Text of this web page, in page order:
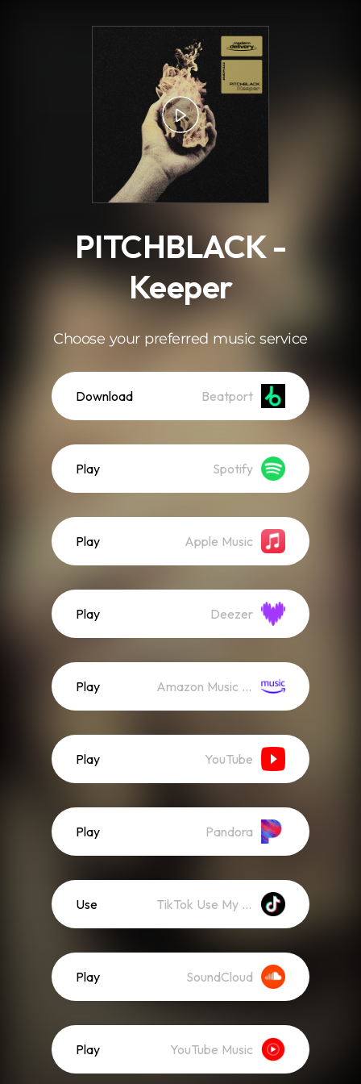
PITCHBLACK -
Keeper
Choose your preferred music service
Download Beatport
Play Spotify
Play Apple Music
Play Deezer
Play Amazon Music (Streaming)
Play YouTube
Play Pandora
Use TikTok Use My Sound
Play SoundCloud
Play YouTube Music